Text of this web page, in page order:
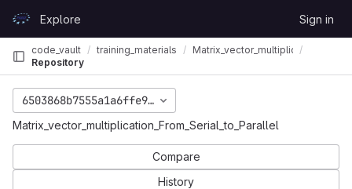
GitLabExplore Sign in
code_vault training_materials
Repository
6503868b7555a1a6ffe9f2584f4542042a0c772a
Matrix_vector_multiplication_From_Serial_to_Parallel
Compare
History